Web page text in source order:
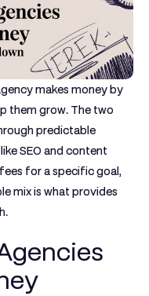
makes money by
them grow. The two
predictable
SEO and content
for a specific goal,
mix is what provides